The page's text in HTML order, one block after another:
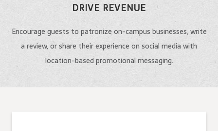
DRIVE REVENUE
Encourage guests to patronize on-campus businesses, write
a review, or share their experience on social media with
location-based promotional messaging.